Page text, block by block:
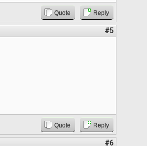
Quote Reply
#5
Quote Reply
#6